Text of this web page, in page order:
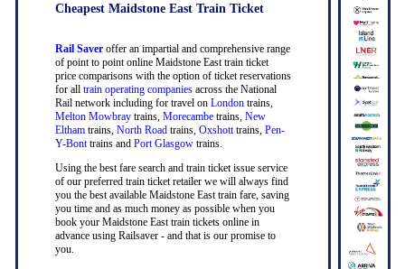
Cheapest Maidstone East Train Ticket
Rail Saveroffer an impartial and comprehensive range
of point to point online Maidstone East train ticket
price comparisons with the option of ticket reservations
for all train operating companiesacross the National
Rail network including for travel on Londontrains,
Melton Mowbraytrains, Morecambetrains, New
Elthamtrains, North Roadtrains, Oxshotttrains, Pen-
Y-Bonttrains and Port Glasgowtrains.
Using the best fare search and train ticket issue service
of our preferred train ticket retailer we will always find
you the best available Maidstone East train fare, saving
you time and as much money as possible when you
book your Maidstone East train tickets online in
advance using Railsaver - and that is our promise to
you.